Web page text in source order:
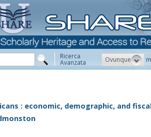
Ricerca
Avanzata Ovunque
: economic, demographic, and